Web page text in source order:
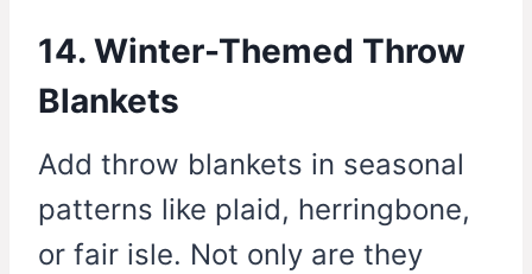
14. Winter-Themed Throw
Blankets
Add throw blankets in seasonal
patterns like plaid, herringbone,
or fair isle. Not only are they